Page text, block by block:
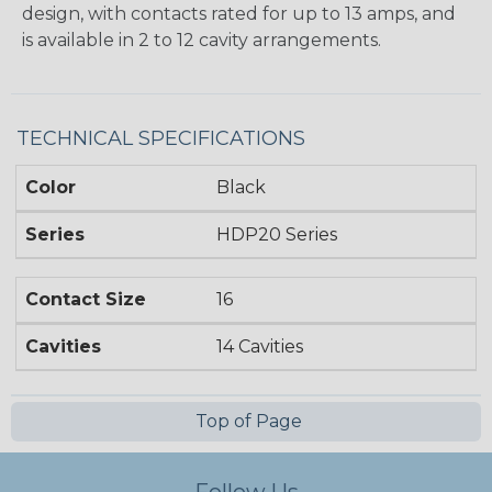
design, with contacts rated for up to 13 amps, and
is available in 2 to 12 cavity arrangements.
TECHNICAL SPECIFICATIONS
Color Black
Series HDP20 Series
Contact Size 16
Cavities 14 Cavities
Top of Page